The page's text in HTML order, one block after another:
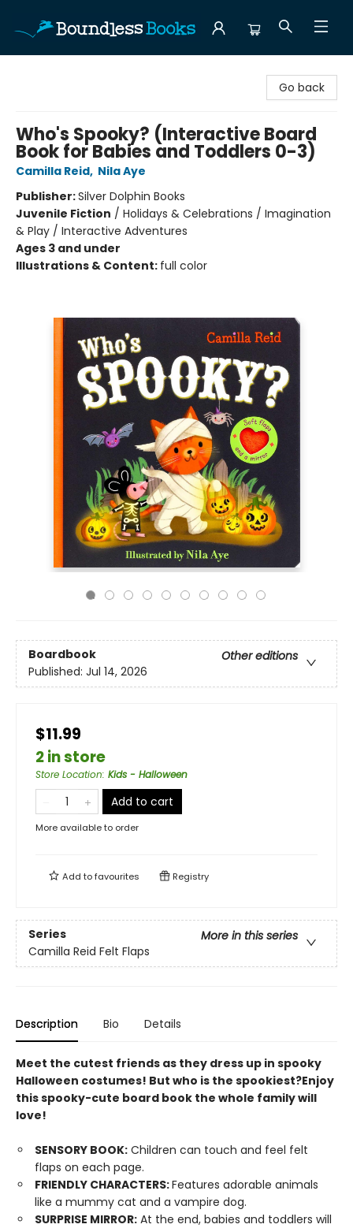
Go back
Who's Spooky? (Interactive Board
Book for Babies and Toddlers 0-3)
Camilla Reid, Nila Aye
Publisher:Silver Dolphin Books
Juvenile Fiction / Holidays & Celebrations / Imagination
& Play / Interactive Adventures
Ages 3 and under
Illustrations & Content: full color
Boardbook
Other editions
Published: Jul 14, 2026
$11.99
2 in store
Store Location: Kids - Halloween
Add to cart
More available to order
Add tofavourites Registry
Series
More in this series
Camilla Reid Felt Flaps
Description Bio Details
Meet the cutest friends as they dress up in spooky
Halloween costumes! But who is the spookiest?Enjoy
this spooky-cute board book the whole family will
love!
SENSORY BOOK: Children can touch and feel felt
flaps on each page.
FRIENDLY CHARACTERS:Features adorable animals
like a mummy cat and a vampire dog.
SURPRISE MIRROR: At the end, babies and toddlers will